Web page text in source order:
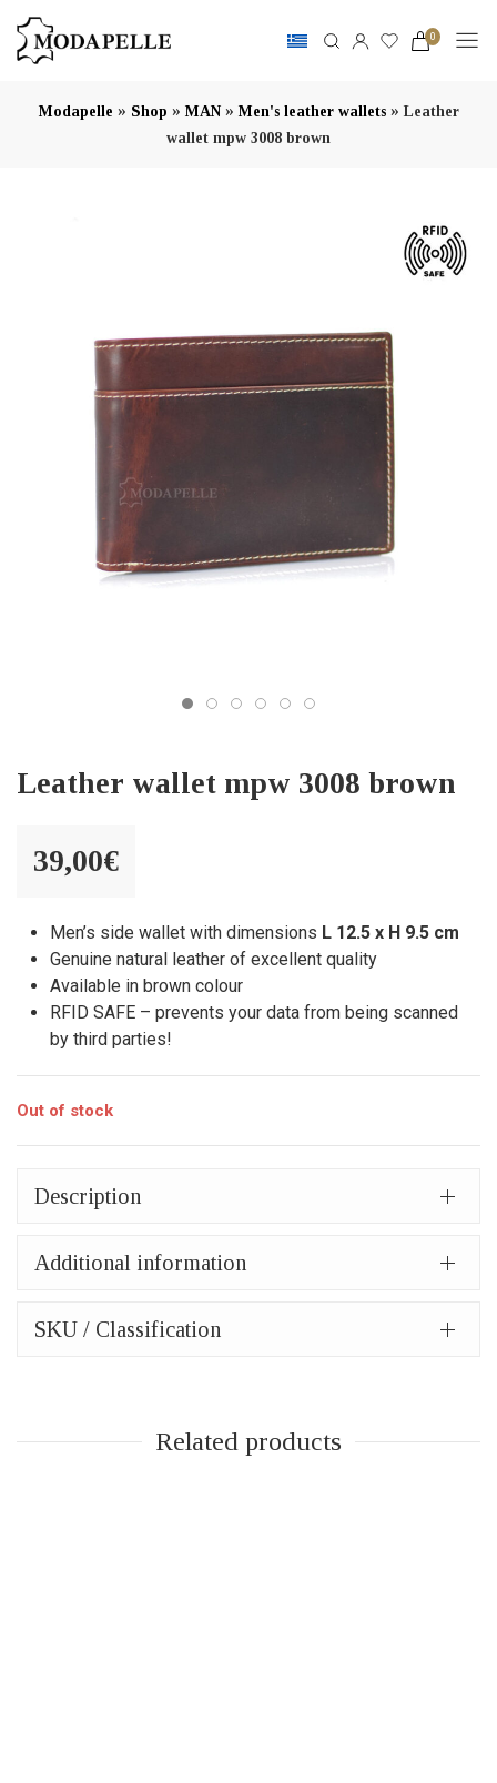
0
Modapelle » Shop » MAN» Men's leather wallets» Leather
wallet mpw 3008 brown
Leather wallet mpw 3008 brown
39,00€
Men’s side wallet with dimensions L 12.5 x H 9.5 cm
Genuine natural leather of excellent quality
Available in brown colour
RFID SAFE – prevents your data from being scanned
by third parties!
Out of stock
Description
Additional information
SKU / Classification
Related products